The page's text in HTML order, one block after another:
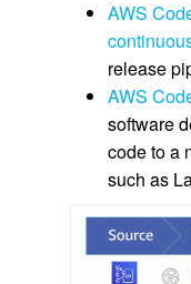
AWS
release
AWS
software
code to a
such as